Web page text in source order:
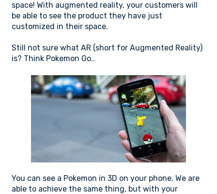
space! With augmented reality, your customers will
be able to see the product they have just
customized in their space.
Still not sure what AR (short for Augmented Reality)
is? Think Pokemon Go..
You can see a Pokemon in 3D on your phone. We are
able to achieve the same thing, but with your